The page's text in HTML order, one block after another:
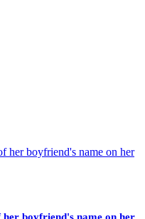
boyfriend's name on her